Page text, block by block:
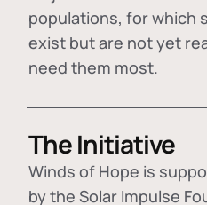
populations, for which
exist but are not yet
need them most.
The Initiative
Winds of Hope is
by the Solar Impulse